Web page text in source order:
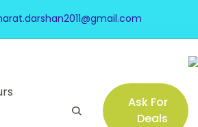
Ask For
Deals